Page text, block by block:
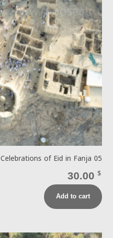
Celebrations of Eid in Fanja 05
30.00 $
Add to cart